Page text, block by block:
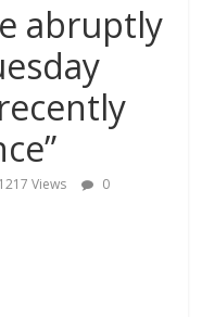
abruptly
1217 Views
0